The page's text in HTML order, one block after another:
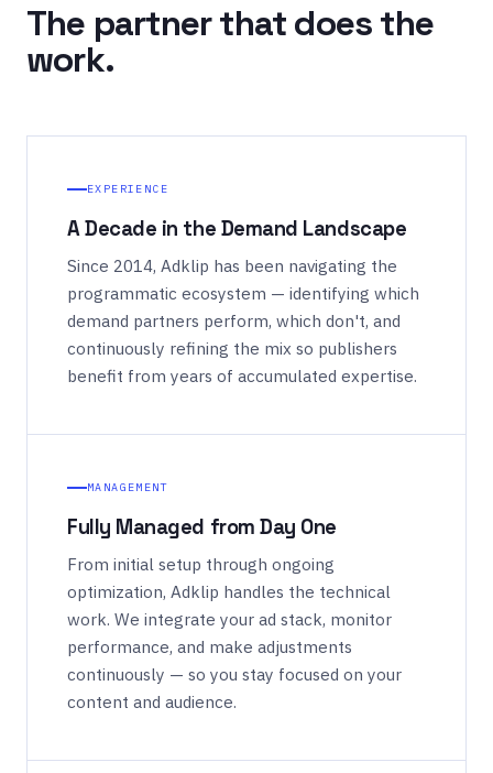
The partner that does the
work.
EXPERIENCE
A Decade in the Demand Landscape
Since 2014, Adklip has been navigating the
programmatic ecosystem — identifying which
demand partners perform, which don't, and
continuously refining the mix so publishers
benefit from years of accumulated expertise.
MANAGEMENT
Fully Managed from Day One
From initial setup through ongoing
optimization, Adklip handles the technical
work. We integrate your ad stack, monitor
performance, and make adjustments
continuously — so you stay focused on your
content and audience.